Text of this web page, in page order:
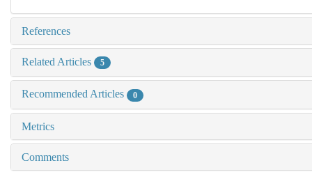
References
Related Articles 5
Recommended Articles 0
Metrics
Comments